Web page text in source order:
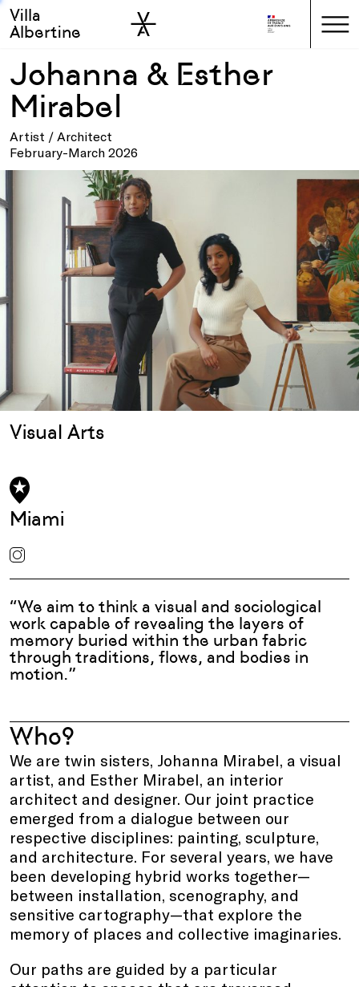
Skip to main
Skip to sidebar
Villa
Albertine
Johanna & Esther
Mirabel
Artist / Architect
February-March 2026
Visual Arts
Miami
“We aim to think a visual and sociological
work capable of revealing the layers of
memory buried within the urban fabric
through traditions, flows, and bodies in
motion.”
Who?
We are twin sisters, Johanna Mirabel, a visual
artist, and Esther Mirabel, an interior
architect and designer. Our joint practice
emerged from a dialogue between our
respective disciplines: painting, sculpture,
and architecture. For several years, we have
been developing hybrid works together—
between installation, scenography, and
sensitive cartography—that explore the
memory of places and collective imaginaries.
Our paths are guided by a particular